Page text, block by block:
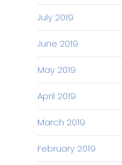
July 2019
June 2019
May 2019
April 2019
March 2019
February 2019